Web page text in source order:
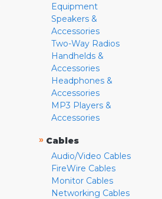
Equipment
Speakers &
Accessories
Two-Way Radios
Handhelds &
Accessories
Headphones &
Accessories
MP3 Players &
Accessories
» Cables
Audio/Video Cables
FireWire Cables
Monitor Cables
Networking Cables